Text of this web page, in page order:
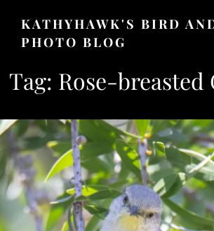
KATHYHAWK'S BIRD
PHOTO BLOG
Tag: Rose-breasted